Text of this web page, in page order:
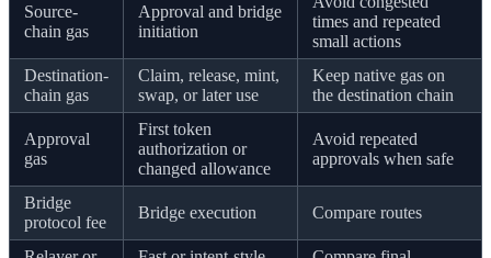
Source-
chain gas
Approval and bridge
initiation
times and repeated
small actions
Destination-
chain gas
Claim, release, mint,
swap, or later use
Keep native gas on
the destination chain
Approval
gas
First token
authorization or
changed allowance
Avoid repeated
approvals when safe
Bridge
protocol fee
Bridge execution Compare routes